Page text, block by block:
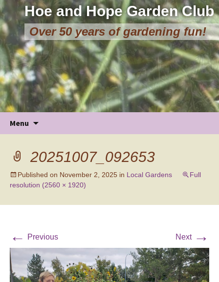
Hoe and Hope Garden Club
Over 50 years of gardening fun!
Menu
20251007_092653
Published on November 2, 2025 in Local Gardens
Full
resolution (2560 × 1920)
← Previous Next →